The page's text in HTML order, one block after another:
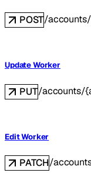
POST/
Update Worker
PUT/accounts/
Edit Worker
PATCH/